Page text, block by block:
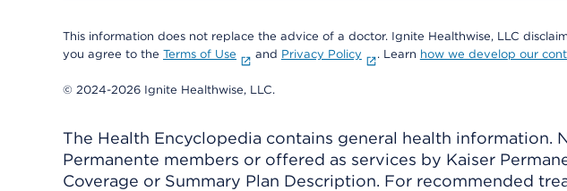
This information does not replace the advice of a doctor. Ignite Healthwise, LLC
you agree to the Terms of Use and Privacy Policy . Learn how we develop our
© 2024-2026 Ignite Healthwise, LLC.
The Health Encyclopedia contains general health
Permanente members or offered as services by Kaiser
Coverage or Summary Plan Description. For recommended